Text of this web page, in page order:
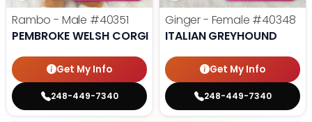
Rambo - Male #40351
PEMBROKE WELSH CORGI
Get My Info
248-449-7340
Ginger - Female #40348
ITALIAN GREYHOUND
Get My Info
248-449-7340